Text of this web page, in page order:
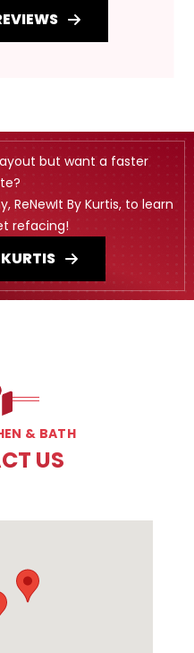
but want a faster
ReNewIt By Kurtis, to learn
refacing!
& BATH
US